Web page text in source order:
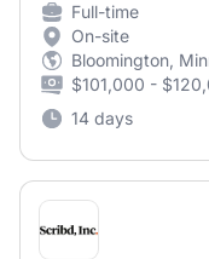
Full-time
On-site
Bloomington,
$101,000 -
14 days